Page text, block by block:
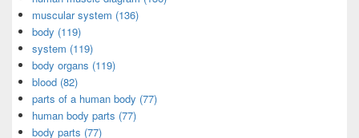
muscular system (136)
body (119)
system (119)
body organs (119)
blood (82)
parts of a human body (77)
human body parts (77)
body parts (77)